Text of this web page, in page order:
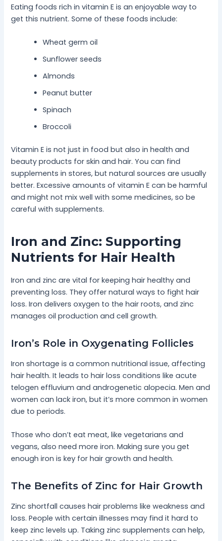
Eating foods rich in vitamin E is an enjoyable way to
get this nutrient. Some of these foods include:
Wheat germ oil
Sunflower seeds
Almonds
Peanut butter
Spinach
Broccoli
Vitamin E is not just in food but also in health and
beauty products for skin and hair. You can find
supplements in stores, but natural sources are usually
better. Excessive amounts of vitamin E can be harmful
and might not mix well with some medicines, so be
careful with supplements.
Iron and Zinc: Supporting
Nutrients for Hair Health
Iron and zinc are vital for keeping hair healthy and
preventing loss. They offer natural ways to fight hair
loss. Iron delivers oxygen to the hair roots, and zinc
manages oil production and cell growth.
Iron’s Role in Oxygenating Follicles
Iron shortage is a common nutritional issue, affecting
hair health. It leads to hair loss conditions like acute
telogen effluvium and androgenetic alopecia. Men and
women can lack iron, but it’s more common in women
due to periods.
Those who don’t eat meat, like vegetarians and
vegans, also need more iron. Making sure you get
enough iron is key for hair growth and health.
The Benefits of Zinc for Hair Growth
Zinc shortfall causes hair problems like weakness and
loss. People with certain illnesses may find it hard to
keep zinc levels up. Taking zinc supplements can help,